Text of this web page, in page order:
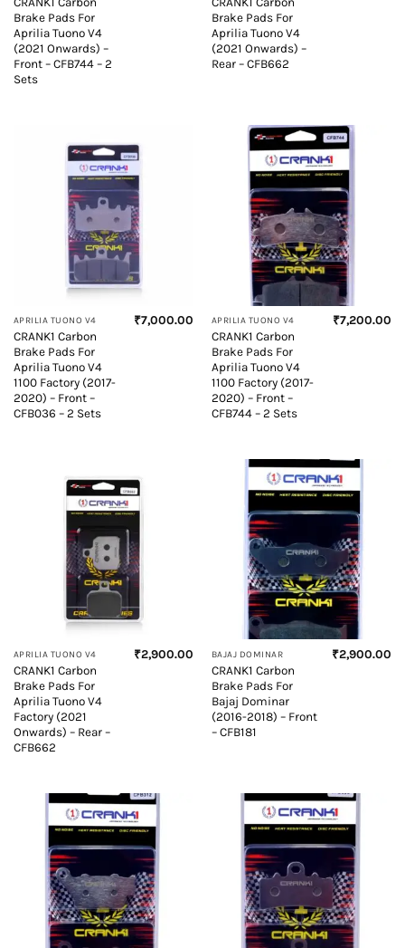
Brake Pads For
Aprilia Tuono V4
(2021 Onwards) –
Front – CFB744 – 2
Sets
Brake Pads For
Aprilia Tuono V4
(2021 Onwards) –
Rear – CFB662
APRILIA TUONO V4
CRANK1 Carbon
Brake Pads For
Aprilia Tuono V4
1100 Factory (2017-
2020) – Front –
CFB036 – 2 Sets
₹7,000.00 APRILIA TUONO V4
CRANK1 Carbon
Brake Pads For
Aprilia Tuono V4
1100 Factory (2017-
2020) – Front –
CFB744 – 2 Sets
₹7,200.00
APRILIA TUONO V4
CRANK1 Carbon
Brake Pads For
Aprilia Tuono V4
Factory (2021
Onwards) – Rear –
CFB662
₹2,900.00 BAJAJ DOMINAR
CRANK1 Carbon
Brake Pads For
Bajaj Dominar
(2016-2018) – Front
– CFB181
₹2,900.00